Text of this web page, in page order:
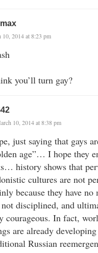
10, 2014 at 8:23 pm
you’ll turn gay?
10, 2014 at 8:38 pm
just saying that gays
age”… I hope they
history shows that
cultures are not
because they have
not disciplined, and
courageous. In fact,
are already
Russian